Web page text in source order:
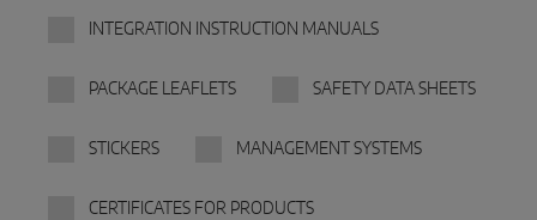
INTEGRATION INSTRUCTION MANUALS
PACKAGE LEAFLETS SAFETY DATA SHEETS
STICKERS MANAGEMENT SYSTEMS
CERTIFICATES FOR PRODUCTS